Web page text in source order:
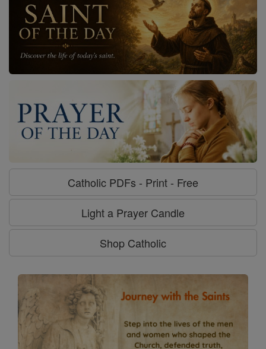
Catholic PDFs - Print - Free
Light a Prayer Candle
Shop Catholic